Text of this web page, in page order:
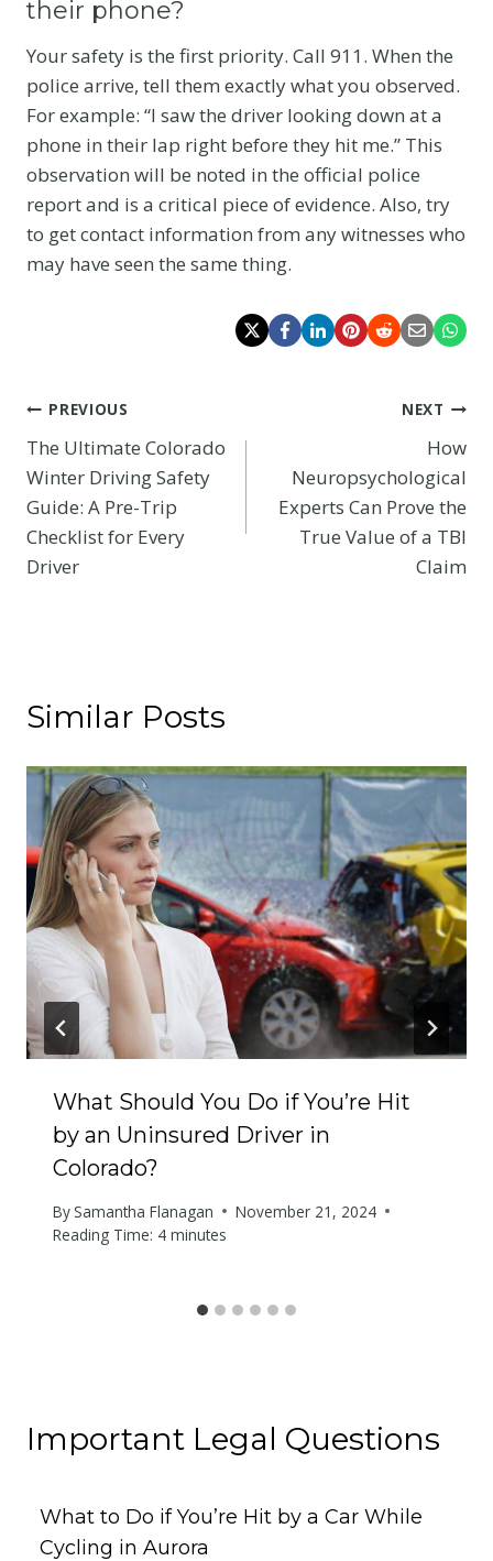
their phone?
Your safety is the first priority. Call 911. When the
police arrive, tell them exactly what you observed.
For example: “I saw the driver looking down at a
phone in their lap right before they hit me.” This
observation will be noted in the official police
report and is a critical piece of evidence. Also, try
to get contact information from any witnesses who
may have seen the same thing.
Post
navigation
PREVIOUS
The Ultimate Colorado
Winter Driving Safety
Guide: A Pre-Trip
Checklist for Every
Driver
NEXT
How
Neuropsychological
Experts Can Prove the
True Value of a TBI
Claim
Similar Posts
What Should You Do if You’re Hit
by an Uninsured Driver in
Colorado?
BySamantha Flanagan
November 21, 2024
Reading Time: 4 minutes
Important Legal Questions
What to Do if You’re Hit by a Car While
Cycling in Aurora